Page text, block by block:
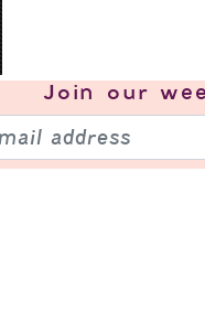
Join our